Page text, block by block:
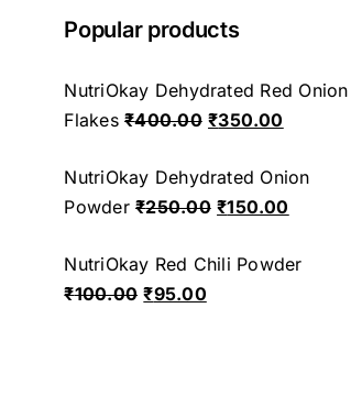
Popular products
NutriOkay Dehydrated Red Onion
Flakes ₹400.00 Original
was:
₹400.00.
₹350.00
is:
₹350.00.
NutriOkay Dehydrated Onion
Powder ₹250.00 Original
was:
₹150.00
is:
NutriOkay Red Chili Powder
₹100.00 Original
₹95.00Current